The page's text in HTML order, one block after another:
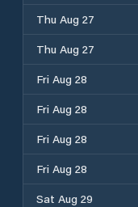
Thu Aug 27
Thu Aug 27
Fri Aug 28
Fri Aug 28
Fri Aug 28
Fri Aug 28
Sat Aug 29